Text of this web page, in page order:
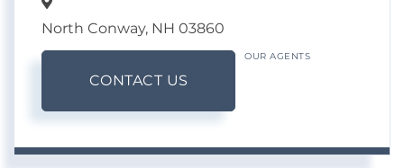
North Conway, NH 03860
CONTACT US
OUR AGENTS